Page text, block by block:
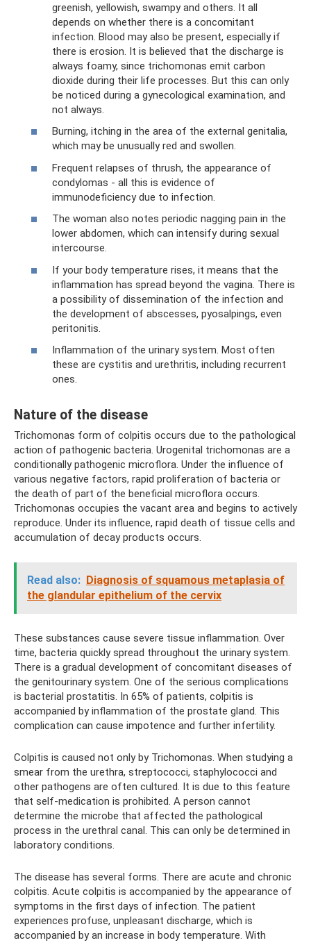
greenish, yellowish, swampy and others. It all
depends on whether there is a concomitant
infection. Blood may also be present, especially if
there is erosion. It is believed that the discharge is
always foamy, since trichomonas emit carbon
dioxide during their life processes. But this can only
be noticed during a gynecological examination, and
not always.
Burning, itching in the area of ​​the external genitalia,
which may be unusually red and swollen.
Frequent relapses of thrush, the appearance of
condylomas - all this is evidence of
immunodeficiency due to infection.
The woman also notes periodic nagging pain in the
lower abdomen, which can intensify during sexual
intercourse.
If your body temperature rises, it means that the
inflammation has spread beyond the vagina. There is
a possibility of dissemination of the infection and
the development of abscesses, pyosalpings, even
peritonitis.
Inflammation of the urinary system. Most often
these are cystitis and urethritis, including recurrent
ones.
Nature of the disease
Trichomonas form of colpitis occurs due to the pathological
action of pathogenic bacteria. Urogenital trichomonas are a
conditionally pathogenic microflora. Under the influence of
various negative factors, rapid proliferation of bacteria or
the death of part of the beneficial microflora occurs.
Trichomonas occupies the vacant area and begins to actively
reproduce. Under its influence, rapid death of tissue cells and
accumulation of decay products occurs.
Read also: Diagnosis of squamous metaplasia of
the glandular epithelium of the cervix
These substances cause severe tissue inflammation. Over
time, bacteria quickly spread throughout the urinary system.
There is a gradual development of concomitant diseases of
the genitourinary system. One of the serious complications
is bacterial prostatitis. In 65% of patients, colpitis is
accompanied by inflammation of the prostate gland. This
complication can cause impotence and further infertility.
Colpitis is caused not only by Trichomonas. When studying a
smear from the urethra, streptococci, staphylococci and
other pathogens are often cultured. It is due to this feature
that self-medication is prohibited. A person cannot
determine the microbe that affected the pathological
process in the urethral canal. This can only be determined in
laboratory conditions.
The disease has several forms. There are acute and chronic
colpitis. Acute colpitis is accompanied by the appearance of
symptoms in the first days of infection. The patient
experiences profuse, unpleasant discharge, which is
accompanied by an increase in body temperature. With